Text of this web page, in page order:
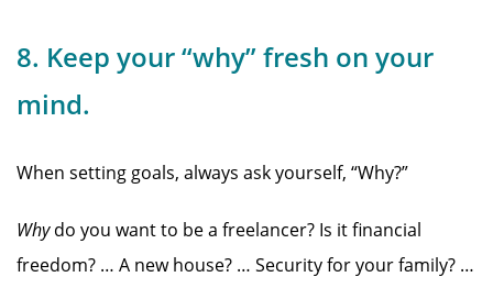
8. Keep your “why” fresh on your
mind.
When setting goals, always ask yourself, “Why?”
Whydo you want to be a freelancer? Is it financial
freedom? … A new house? … Security for your family? …